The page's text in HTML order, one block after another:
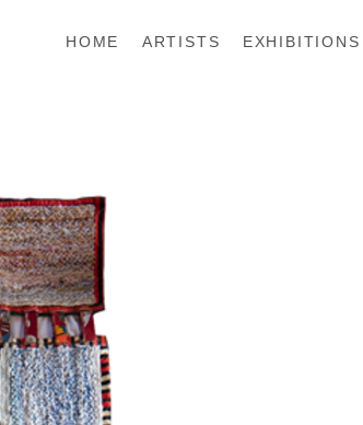
HOME ARTISTS EXHIBITIONS